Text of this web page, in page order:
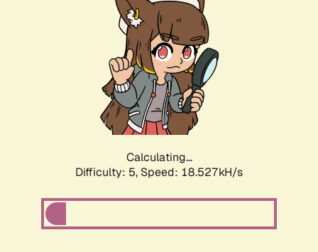
Calculating...
Difficulty: 5, Speed: 18.527kH/s